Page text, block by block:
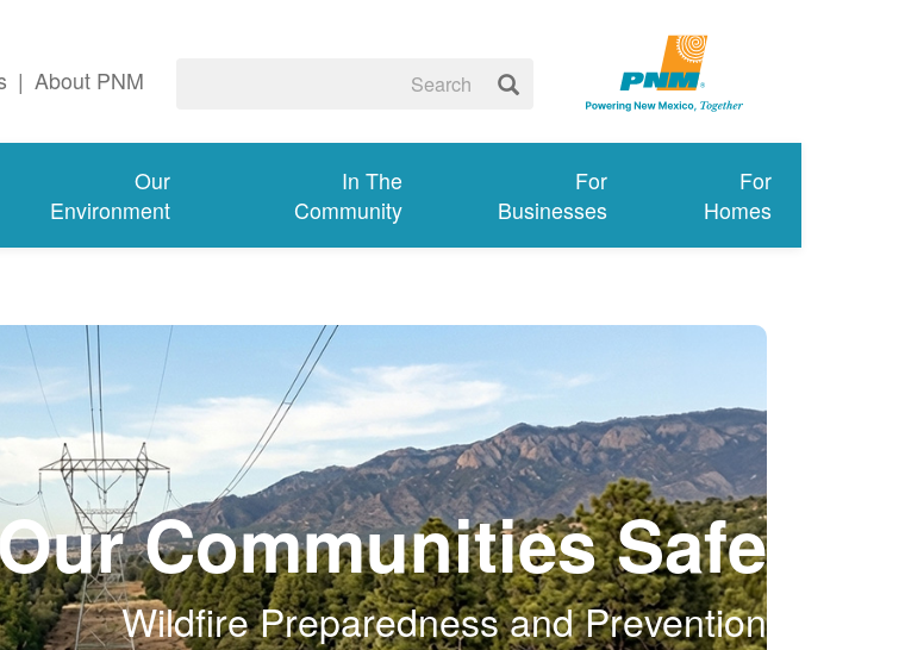
About PNM
|
For
Homes
For
Businesses
In The
Community
Our
Environment
Communities Safe
Wildfire Preparedness and Prevention